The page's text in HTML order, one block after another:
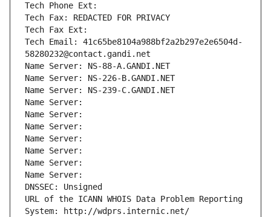
Tech Phone Ext:
Tech Fax: REDACTED FOR PRIVACY
Tech Fax Ext:
Tech Email: 41c65be8104a988bf2a2b297e2e6504d-
58280232@contact.gandi.net
Name Server: NS-88-A.GANDI.NET
Name Server: NS-226-B.GANDI.NET
Name Server: NS-239-C.GANDI.NET
Name Server:
Name Server:
Name Server:
Name Server:
Name Server:
Name Server:
Name Server:
DNSSEC: Unsigned
URL of the ICANN WHOIS Data Problem Reporting
System: http://wdprs.internic.net/